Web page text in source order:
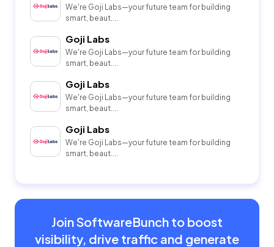
We're Goji Labs—your future team for building
smart, beaut....
Goji Labs
We're Goji Labs—your future team for building
smart, beaut....
Goji Labs
We're Goji Labs—your future team for building
smart, beaut....
Goji Labs
We're Goji Labs—your future team for building
smart, beaut....
Join SoftwareBunch to boost
visibility, drive traffic and generate